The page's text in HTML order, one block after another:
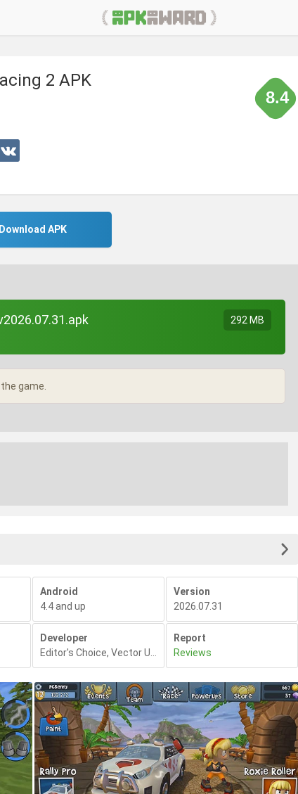
2 APK
8.4
Download APK
292 MB
game.
Android
4.4 and up
Version
2026.07.31
Developer
Editor's Choice, Vector Unit
Report
Reviews